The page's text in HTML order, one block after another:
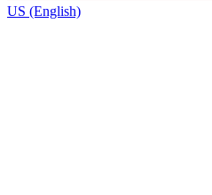
US (English)